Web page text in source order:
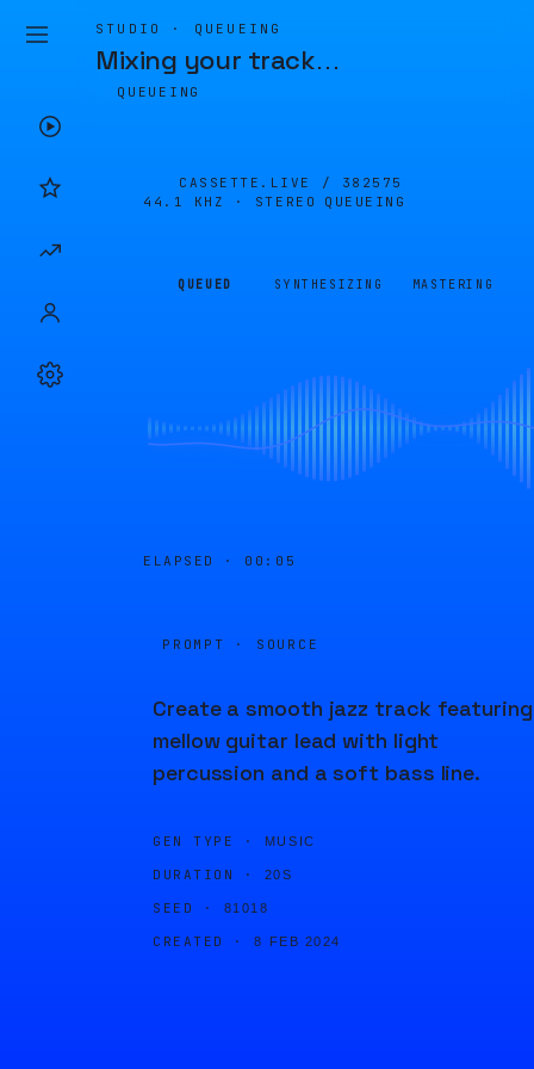
STUDIO · QUEUEING
Mixing your track…
QUEUEING
CASSETTE.LIVE / 382575
44.1 KHZ · STEREO
QUEUEING
QUEUED SYNTHESIZING MASTERING
ELAPSED · 00:05
PROMPT · SOURCE
Create a smooth jazz track
mellow guitar lead with light
percussion and a soft bass line.
GEN TYPE · MUSIC
DURATION · 20S
SEED · 81018
CREATED · 8 FEB 2024